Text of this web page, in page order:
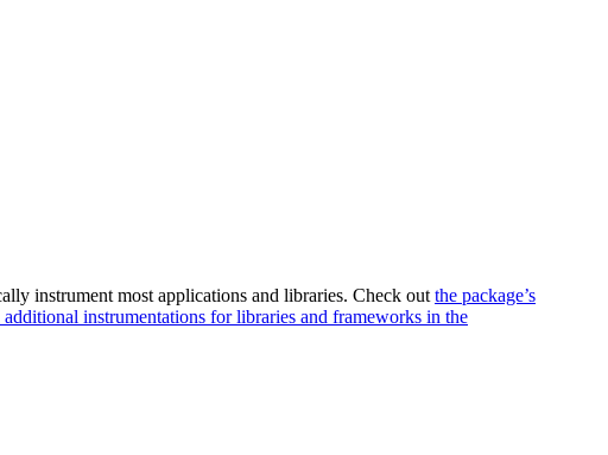
instrument most applications and libraries. Check out the package’s
instrumentations for libraries and frameworks in the